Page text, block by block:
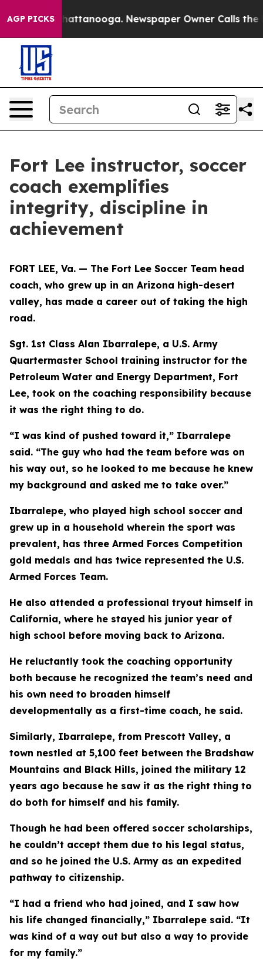
AGP PICKS
in Chattanooga. Newspaper Owner Calls the
Fort Lee instructor, soccer
coach exemplifies
integrity, discipline in
achievement
FORT LEE, Va. — The Fort Lee Soccer Team head
coach, who grew up in an Arizona high-desert
valley, has made a career out of taking the high
road.
Sgt. 1st Class Alan Ibarralepe, a U.S. Army
Quartermaster School training instructor for the
Petroleum Water and Energy Department, Fort
Lee, took on the coaching responsibility because
it was the right thing to do.
“I was kind of pushed toward it,” Ibarralepe
said. “The guy who had the team before was on
his way out, so he looked to me because he knew
my background and asked me to take over.”
Ibarralepe, who played high school soccer and
grew up in a household wherein the sport was
prevalent, has three Armed Forces Competition
gold medals and has twice represented the U.S.
Armed Forces Team.
He also attended a professional tryout himself in
California, where he stayed his junior year of
high school before moving back to Arizona.
He reluctantly took the coaching opportunity
both because he recognized the team’s need and
his own need to broaden himself
developmentally as a first-time coach, he said.
Similarly, Ibarralepe, from Prescott Valley, a
town nestled at 5,100 feet between the Bradshaw
Mountains and Black Hills, joined the military 12
years ago because he saw it as the right thing to
do both for himself and his family.
Though he had been offered soccer scholarships,
he couldn’t accept them due to his legal status,
and so he joined the U.S. Army as an expedited
pathway to citizenship.
“I had a friend who had joined, and I saw how
his life changed financially,” Ibarralepe said. “It
was kind of a way out but also a way to provide
for my family.”